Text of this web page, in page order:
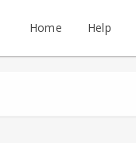
Home Help